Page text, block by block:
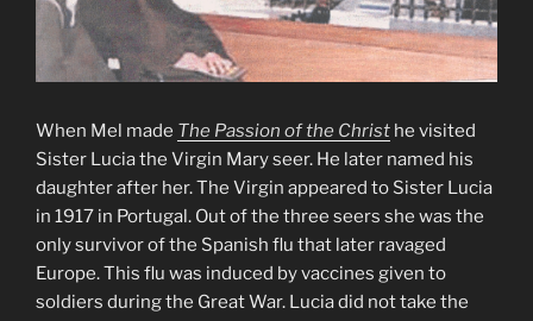
When Mel made The Passion of the Christ he visited
Sister Lucia the Virgin Mary seer. He later named his
daughter after her. The Virgin appeared to Sister Lucia
in 1917 in Portugal. Out of the three seers she was the
only survivor of the Spanish flu that later ravaged
Europe. This flu was induced by vaccines given to
soldiers during the Great War. Lucia did not take the